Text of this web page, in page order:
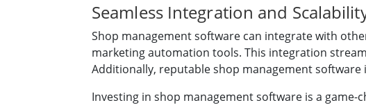
Seamless Integration and
Shop management software can integrate with
marketing automation tools. This integration
Additionally, reputable shop management
Investing in shop management software is a